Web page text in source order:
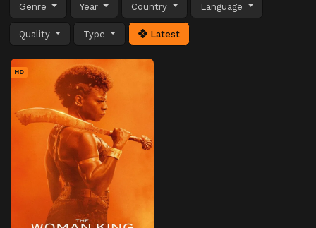
Genre Year Country Language
Quality Type Latest
HD